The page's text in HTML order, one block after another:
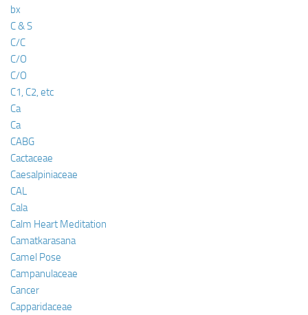
bx
C & S
C/C
C/O
C/O
C1, C2, etc
Ca
Ca
CABG
Cactaceae
Caesalpiniaceae
CAL
Cala
Calm Heart Meditation
Camatkarasana
Camel Pose
Campanulaceae
Cancer
Capparidaceae